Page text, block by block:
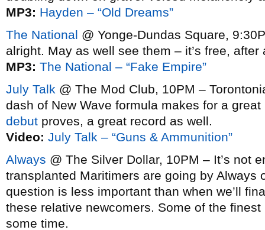
MP3: Hayden – “Old Dreams”
The National @ Yonge-Dundas Square,
alright. May as well see them – it’s free, after
MP3: The National – “Fake Empire”
July Talk @ The Mod Club, 10PM –
dash of New Wave formula makes for a
debut proves, a great record as well.
Video: July Talk – “Guns & Ammunition”
Always @ The Silver Dollar, 10PM – It’s not
transplanted Maritimers are going by Always
question is less important than when we’ll
these relative newcomers. Some of the
some time.